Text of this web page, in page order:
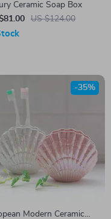
Ceramic Soap Box
US $124.00
Modern Ceramic
-35%